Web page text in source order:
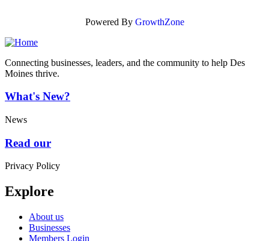
Powered By GrowthZone
Connecting businesses, leaders, and the community to help Des
Moines thrive.
What's New?
News
Read our
Privacy Policy
Explore
About us
Businesses
Members Login